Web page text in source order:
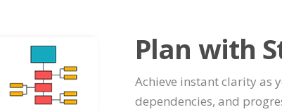
Plan with
Achieve instant clarity as
dependencies, and